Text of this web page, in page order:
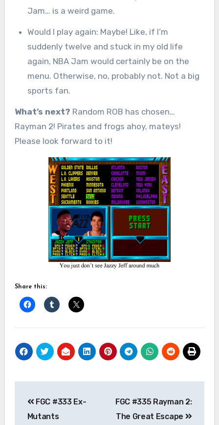
Jam… is a weird game.
Would I play again: Maybe! Like, if I’m
suddenly twelve and stuck in my old life
again, NBA Jam would certainly be on the
menu. Otherwise, no, probably not. Not a big
sports fan.
What’s next? Random ROB has chosen…
Rayman 2! Pirates and frogs ahoy, mateys!
Please look forward to it!
Share this:
navigation
FGC #333 Ex-
Mutants
FGC #335 Rayman 2:
The Great Escape